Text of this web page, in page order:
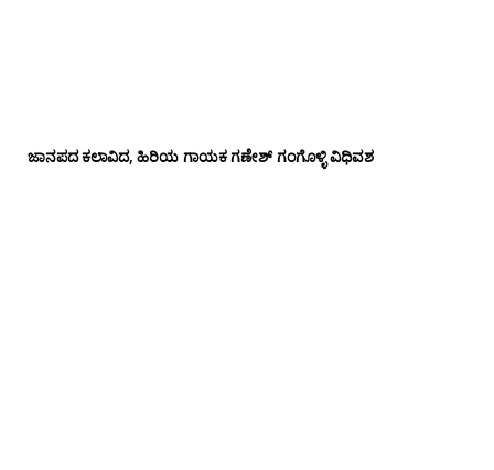
ಜಾನಪದ ಕಲಾವಿದ, ಹಿರಿಯ ಗಾಯಕ ಗಣೇಶ್ ಗಂಗೊಳ್ಳಿ ವಿಧಿವಶ